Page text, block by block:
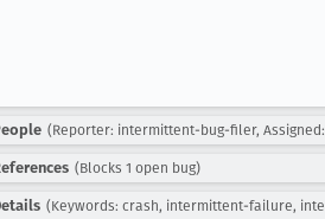
(Reporter: intermittent-bug-filer,
(Blocks 1 open bug)
(Keywords: crash, intermittent-failure,